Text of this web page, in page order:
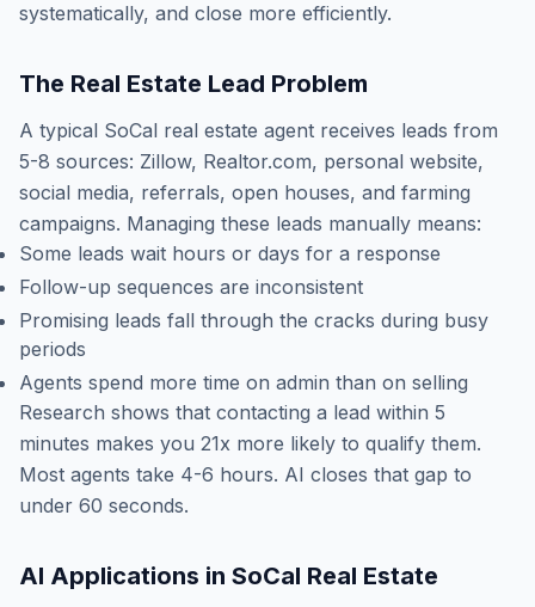
systematically, and close more efficiently.
The Real Estate Lead Problem
A typical SoCal real estate agent receives leads from
5-8 sources: Zillow, Realtor.com, personal website,
social media, referrals, open houses, and farming
campaigns. Managing these leads manually means:
Some leads wait hours or days for a response
Follow-up sequences are inconsistent
Promising leads fall through the cracks during busy
periods
Agents spend more time on admin than on selling
Research shows that contacting a lead within 5
minutes makes you 21x more likely to qualify them.
Most agents take 4-6 hours. AI closes that gap to
under 60 seconds.
AI Applications in SoCal Real Estate